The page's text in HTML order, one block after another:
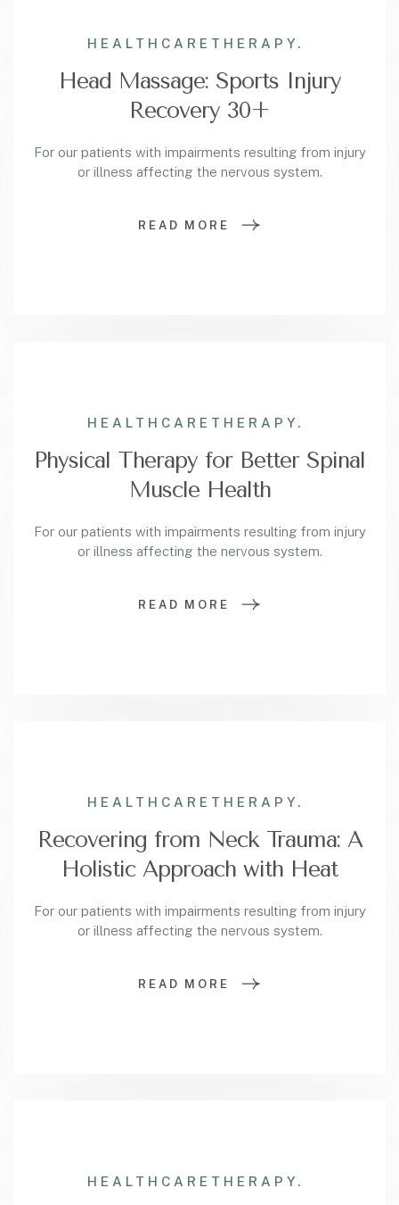
HEALTHCARE THERAPY.
Head Massage: Sports Injury
Recovery 30+
For our patients with impairments resulting from injury
or illness affecting the nervous system.
READ MORE
HEALTHCARE THERAPY.
Physical Therapy for Better Spinal
Muscle Health
For our patients with impairments resulting from injury
or illness affecting the nervous system.
READ MORE
HEALTHCARE THERAPY.
Recovering from Neck Trauma: A
Holistic Approach with Heat
For our patients with impairments resulting from injury
or illness affecting the nervous system.
READ MORE
HEALTHCARE THERAPY.